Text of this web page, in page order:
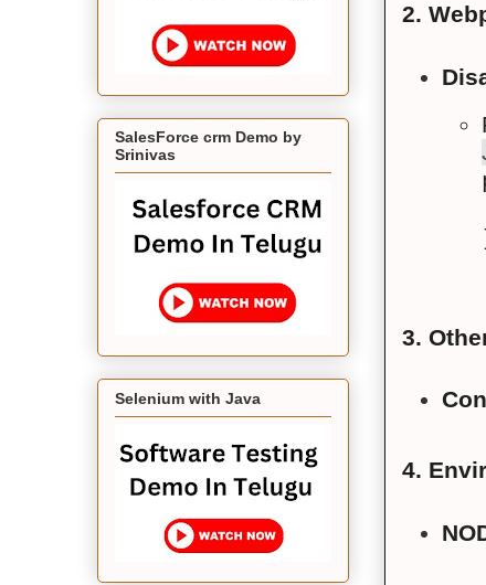
2.
3.
4.
SalesForce crm Demo by
Srinivas
Selenium with Java